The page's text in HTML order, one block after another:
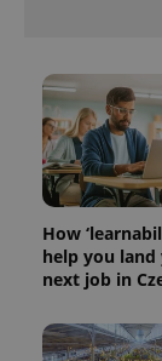
How
help you land
next job in
^qs_[0-